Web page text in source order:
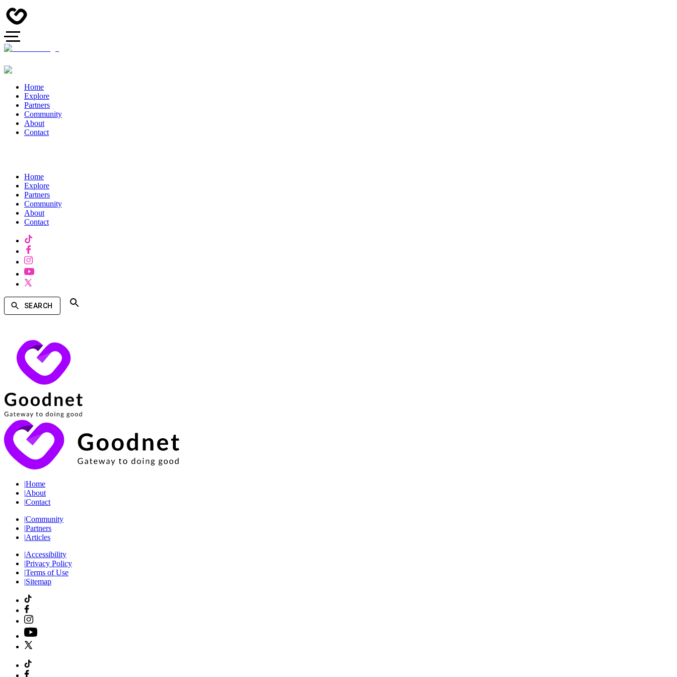
Home
Explore
Partners
Community
About
Contact
Home
Explore
Partners
Community
About
Contact
SEARCH
|Home
|About
|Contact
|Community
|Partners
|Articles
|Accessibility
|Privacy Policy
|Terms of Use
|Sitemap